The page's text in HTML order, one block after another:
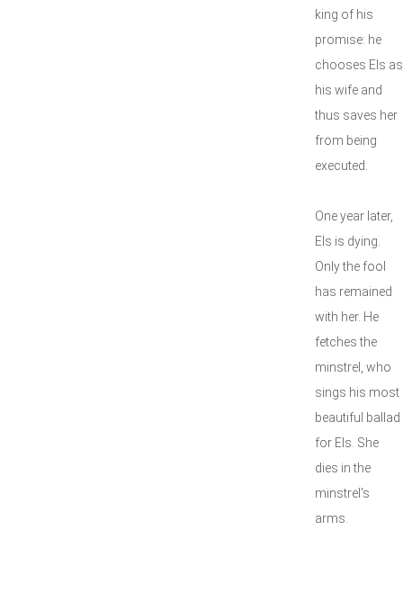
king of his
promise: he
chooses Els as
his wife and
thus saves her
from being
executed.
One year later,
Els is dying.
Only the fool
has remained
with her. He
fetches the
minstrel, who
sings his most
beautiful ballad
for Els. She
dies in the
minstrel's
arms.